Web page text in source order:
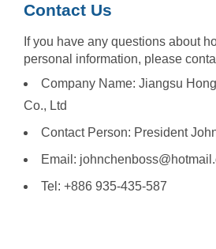
Contact Us
If you have any questions about
personal information, please
Company Name: Jiangsu
Co., Ltd
Contact Person: President
Email:
Tel: +886 935-435-587